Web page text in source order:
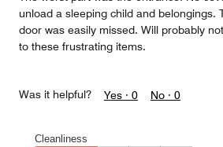
unload a sleeping child and belongings.
door was easily missed. Will probably
to these frustrating items.
Was it helpful? Yes · 0 No · 0
Cleanliness